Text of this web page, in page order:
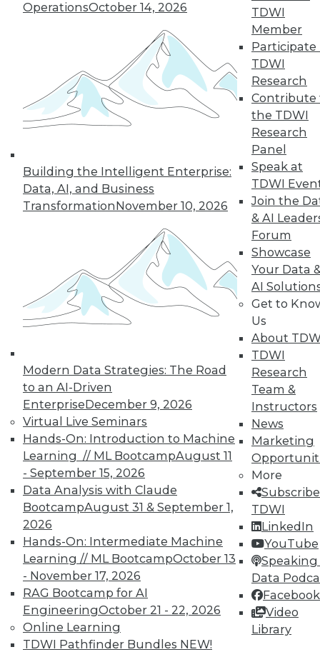
OperationsOctober 14, 2026
Building the Intelligent Enterprise:
Data, AI, and Business
TransformationNovember 10, 2026
Modern Data Strategies: The Road
to an AI-Driven
EnterpriseDecember 9, 2026
Virtual Live Seminars
Hands-On: Introduction to Machine
Learning // ML BootcampAugust 11
- September 15, 2026
Data Analysis with Claude
BootcampAugust 31 & September 1,
2026
Hands-On: Intermediate Machine
Learning // ML BootcampOctober 13
- November 17, 2026
RAG Bootcamp for AI
EngineeringOctober 21 - 22, 2026
Online Learning
TDWI Pathfinder Bundles NEW!
TDWI
Member
Participate
TDWI
Research
Contribute
the TDWI
Research
Panel
Speak at
TDWI
Join the
& AI
Forum
Showcase
Your Data
AI
Get to
Us
About
TDWI
Research
Team &
Instructors
News
Marketing
More
TDWI
LinkedIn
YouTube
Speaking
Data
Facebook
Video
Library
Five Tips for Better Data Stories
Five things new, experienced, or aspiring
data storytellers can do to make their
stories compelling -- based on a year with
data storytelling students, practitioners,
and their accomplices.
9.22.2015